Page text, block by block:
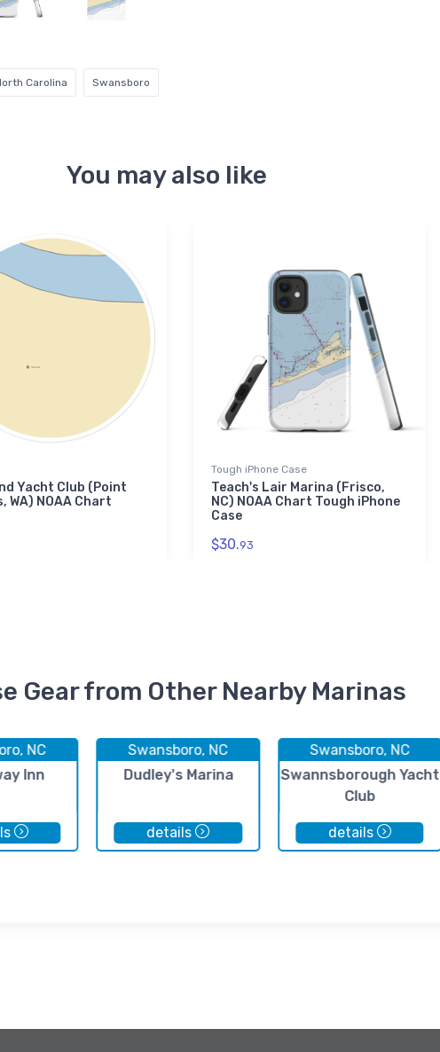
Carolina Swansboro
You may also like
Yacht Club (Point
WA) NOAA Chart
Tough iPhone Case
Teach's Lair Marina (Frisco,
NC) NOAA Chart Tough iPhone
Case
$30.93
Gear from Other Nearby Marinas
NC
Inn
Swansboro, NC
Dudley's Marina
details
Swansboro, NC
Swannsborough Yacht
Club
details